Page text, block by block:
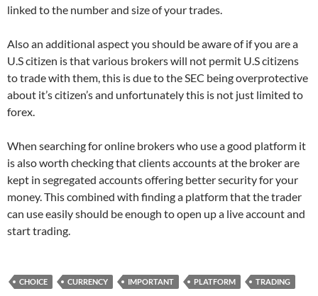
linked to the number and size of your trades.
Also an additional aspect you should be aware of if you are a
U.S citizen is that various brokers will not permit U.S citizens
to trade with them, this is due to the SEC being overprotective
about it’s citizen’s and unfortunately this is not just limited to
forex.
When searching for online brokers who use a good platform it
is also worth checking that clients accounts at the broker are
kept in segregated accounts offering better security for your
money. This combined with finding a platform that the trader
can use easily should be enough to open up a live account and
start trading.
CHOICE CURRENCY IMPORTANT PLATFORM TRADING